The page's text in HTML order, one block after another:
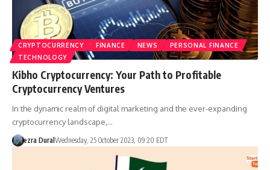
CRYPTOCURRENCY FINANCE NEWS
PERSONAL FINANCE
TECHNOLOGY
Kibho Cryptocurrency: Your Path to Profitable
Cryptocurrency Ventures
In the dynamic realm of digital marketing and the ever-expanding
cryptocurrency landscape,…
ezra Dural Wednesday, 25 October 2023, 09:20 EDT